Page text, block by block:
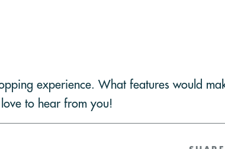
experience. What features would
to hear from you!